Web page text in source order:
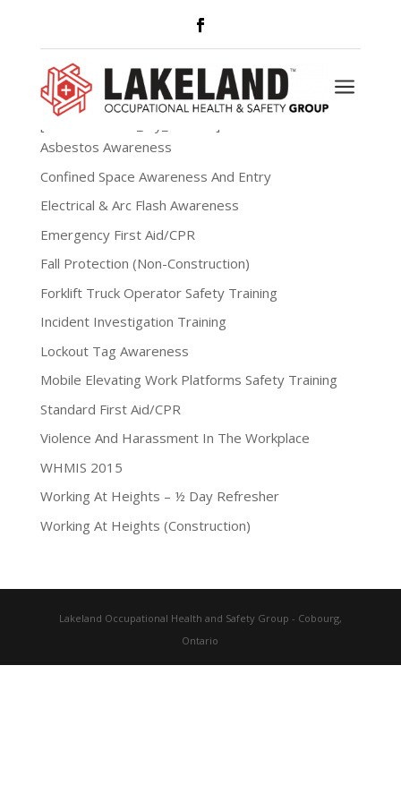
a
My Account
Asbestos Awareness
Confined Space Awareness And Entry
Electrical & Arc Flash Awareness
Emergency First Aid/CPR
Fall Protection (Non-Construction)
Forklift Truck Operator Safety Training
Incident Investigation Training
Lockout Tag Awareness
Mobile Elevating Work Platforms Safety Training
Standard First Aid/CPR
Violence And Harassment In The Workplace
WHMIS 2015
Working At Heights – ½ Day Refresher
Working At Heights (Construction)
Lakeland Occupational Health and Safety Group - Cobourg,
Ontario